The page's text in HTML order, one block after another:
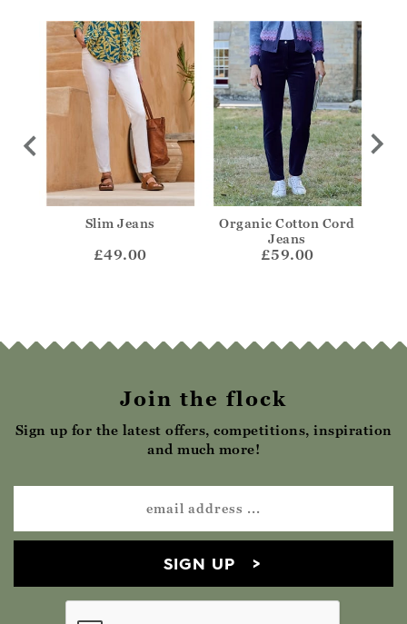
Slim Jeans
£49.00
Organic Cotton Cord
Jeans
£59.00
Join the flock
Sign up for the latest offers, competitions, inspiration
and much more!
SIGN UP